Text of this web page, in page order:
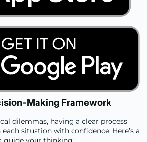
Making Framework
dilemmas, having a clear process
situation with confidence. Here’s a
guide your thinking: